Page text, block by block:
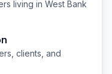
living in West Bank
clients, and